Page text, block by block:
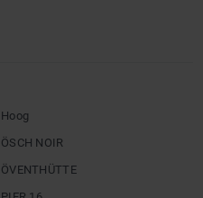
Hoog
ÖSCH NOIR
ÖVENTHÜTTE